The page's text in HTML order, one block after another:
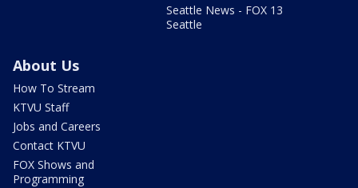
Seattle News - FOX 13
Seattle
About Us
How To Stream
KTVU Staff
Jobs and Careers
Contact KTVU
FOX Shows and
Programming